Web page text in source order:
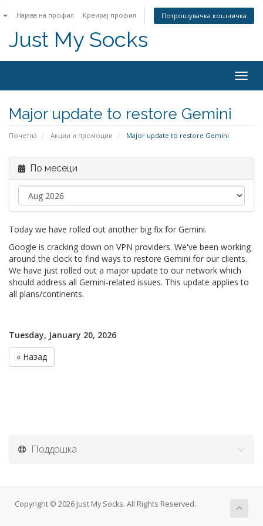
Најава на профил Креирај профил Потрошувачка кошничка
Just My Socks
Major update to restore Gemini
Почетна Акции и промоции Major update to restore Gemini
По месеци
Today we have rolled out another big fix for Gemini.
Google is cracking down on VPN providers. We've been working
around the clock to find ways to restore Gemini for our clients.
We have just rolled out a major update to our network which
should address all Gemini-related issues. This update applies to
all plans/continents.
Tuesday, January 20, 2026
« Назад
Поддршка
Copyright © 2026 Just My Socks. All Rights Reserved.